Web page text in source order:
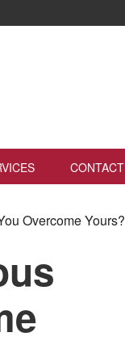
CONTACT
Overcome Yours?